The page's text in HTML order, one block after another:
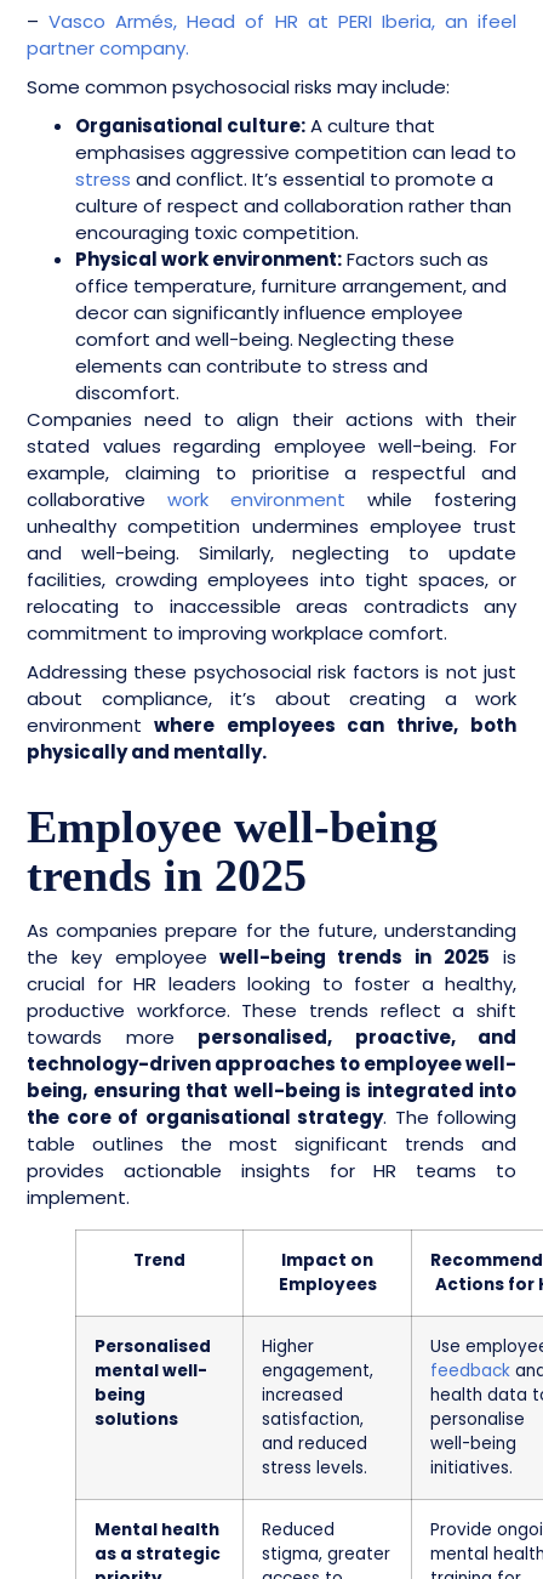
–Vasco Armés, Head of HR at PERI Iberia, an ifeel
partner company.
Some common psychosocial risks may include:
Organisational culture:A culture that
emphasises aggressive competition can lead to
stress and conflict. It’s essential to promote a
culture of respect and collaboration rather than
encouraging toxic competition.
Physical work environment:Factors such as
office temperature, furniture arrangement, and
decor can significantly influence employee
comfort and well-being. Neglecting these
elements can contribute to stress and
discomfort.
Companies need to align their actions with their
stated values regarding employee well-being. For
example, claiming to prioritise a respectful and
collaborative work environment while fostering
unhealthy competition undermines employee trust
and well-being. Similarly, neglecting to update
facilities, crowding employees into tight spaces, or
relocating to inaccessible areas contradicts any
commitment to improving workplace comfort.
Addressing these psychosocial risk factors is not just
about compliance, it’s about creating a work
environment where employees can thrive, both
physically and mentally.
Employee well-being
trends in 2025
As companies prepare for the future, understanding
the key employee well-being trends in 2025 is
crucial for HR leaders looking to foster a healthy,
productive workforce. These trends reflect a shift
towards more personalised, proactive, and
technology-driven approaches to employee well-
being, ensuring that well-being is integrated into
the core of organisational strategy. The following
table outlines the most significant trends and
provides actionable insights for HR teams to
implement.
Trend
Impact on
Employees
Actions for
Personalised
mental well-
being
solutions
Higher
engagement,
increased
satisfaction,
and reduced
stress levels.
Use
feedback
health data
personalise
well-being
initiatives.
Mental health
as a strategic
Reduced
stigma, greater
Provide
mental